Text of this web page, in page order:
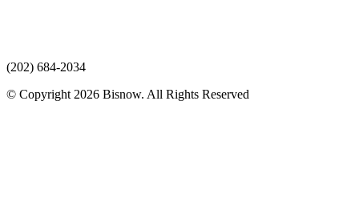
(202) 684-2034
© Copyright 2026 Bisnow. All Rights Reserved